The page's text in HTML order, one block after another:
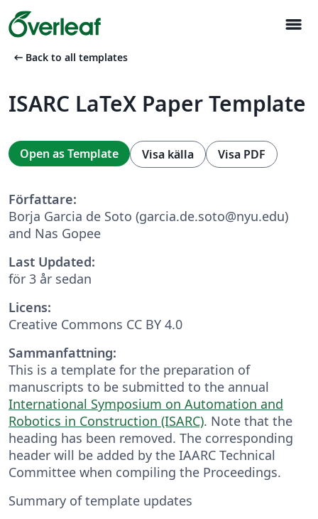
menu
arrow_left_alt Back to all templates
ISARC LaTeX Paper Template
Open as Template Visa källa Visa PDF
Författare:
Borja Garcia de Soto (garcia.de.soto@nyu.edu)
and Nas Gopee
Last Updated:
för 3 år sedan
Licens:
Creative Commons CC BY 4.0
Sammanfattning:
This is a template for the preparation of
manuscripts to be submitted to the annual
International Symposium on Automation and
Robotics in Construction (ISARC). Note that the
heading has been removed. The corresponding
header will be added by the IAARC Technical
Committee when compiling the Proceedings.
Summary of template updates